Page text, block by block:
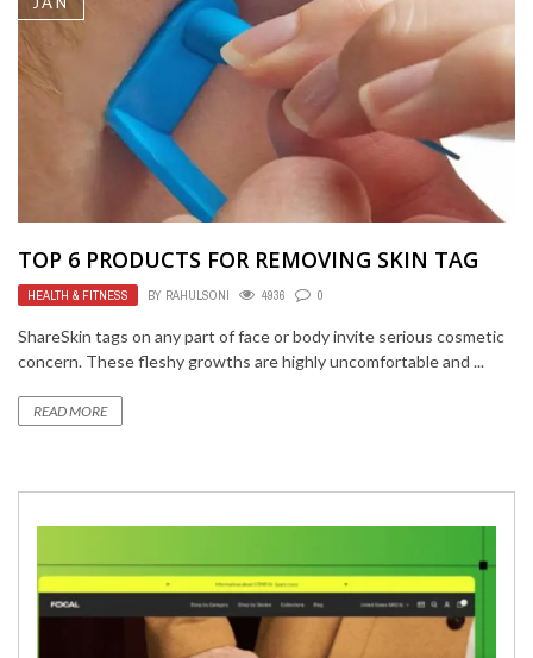
TOP 6 PRODUCTS FOR REMOVING SKIN TAG
HEALTH & FITNESS BY RAHULSONI 4936 0
ShareSkin tags on any part of face or body invite serious cosmetic
concern. These fleshy growths are highly uncomfortable and ...
READ MORE
MAY 3, 2021